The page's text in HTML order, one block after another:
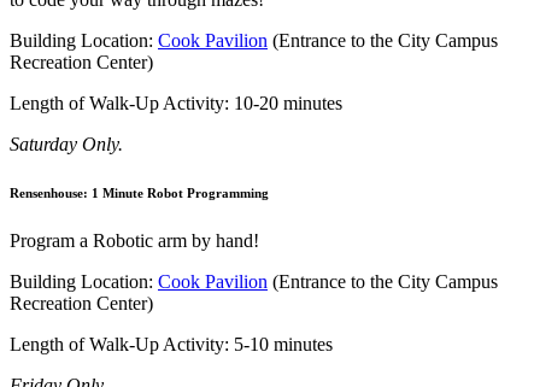
Building Location: Cook Pavilion (Entrance to the City Campus
Recreation Center)
Length of Walk-Up Activity: 10-20 minutes
Saturday Only.
Rensenhouse: 1 Minute Robot Programming
Program a Robotic arm by hand!
Building Location: Cook Pavilion (Entrance to the City Campus
Recreation Center)
Length of Walk-Up Activity: 5-10 minutes